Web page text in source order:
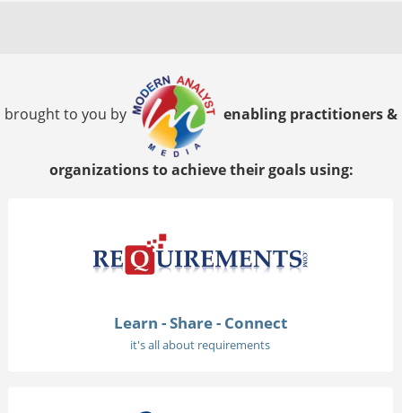
brought to you by enabling practitioners &
organizations to achieve their goals using:
Learn - Share - Connect
it's all about requirements